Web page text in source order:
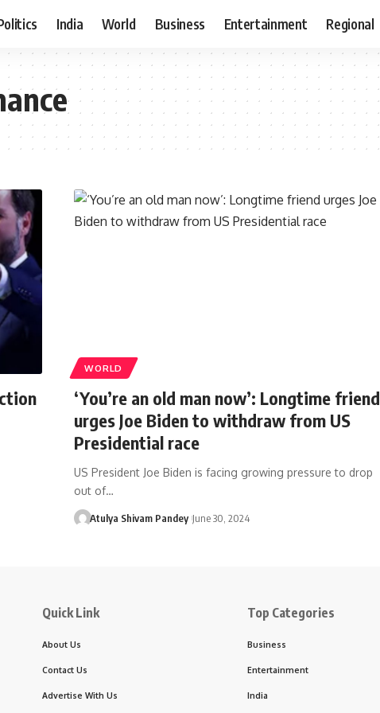
India World Business Entertainment Regional
WORLD
‘You’re an old man now’: Longtime friend
urges Joe Biden to withdraw from US
Presidential race
US President Joe Biden is facing growing pressure to drop
out of…
Atulya Shivam Pandey June 30, 2024
Quick Link
About Us
Contact Us
Advertise With Us
Top Categories
Business
Entertainment
India